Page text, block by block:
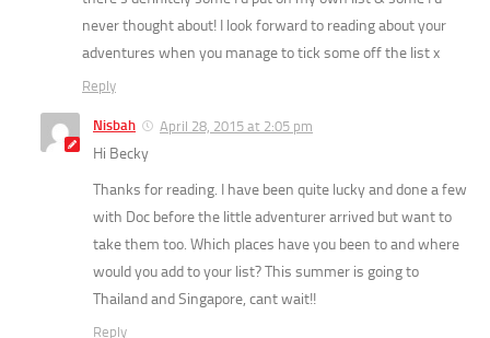
never thought about! I look forward to reading about your
adventures when you manage to tick some off the list x
Reply
Nisbah April 28, 2015 at 2:05 pm
Hi Becky
Thanks for reading. I have been quite lucky and done a few
with Doc before the little adventurer arrived but want to
take them too. Which places have you been to and where
would you add to your list? This summer is going to
Thailand and Singapore, cant wait!!
Reply